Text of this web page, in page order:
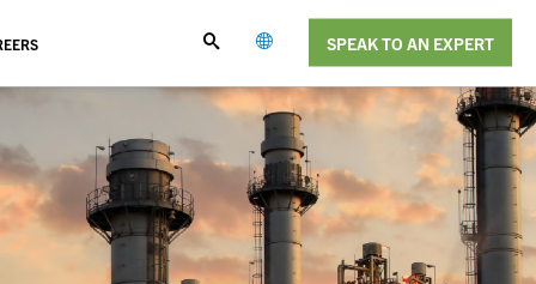
SPEAK TO AN EXPERT